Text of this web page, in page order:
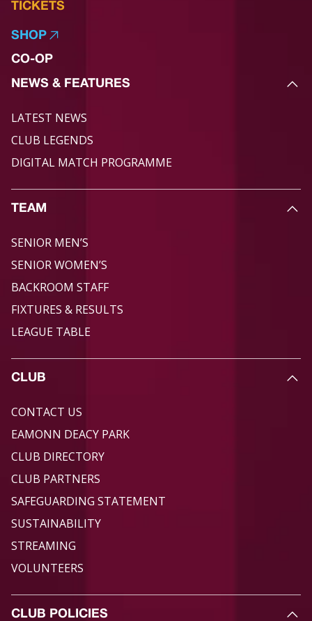
TICKETS
SHOP
CO-OP
NEWS & FEATURES
LATEST NEWS
CLUB LEGENDS
DIGITAL MATCH PROGRAMME
TEAM
SENIOR MEN’S
SENIOR WOMEN’S
BACKROOM STAFF
FIXTURES & RESULTS
LEAGUE TABLE
CLUB
CONTACT US
EAMONN DEACY PARK
CLUB DIRECTORY
CLUB PARTNERS
SAFEGUARDING STATEMENT
SUSTAINABILITY
STREAMING
VOLUNTEERS
CLUB POLICIES